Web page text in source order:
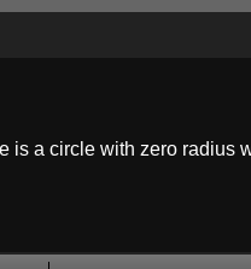
is a circle with zero radius